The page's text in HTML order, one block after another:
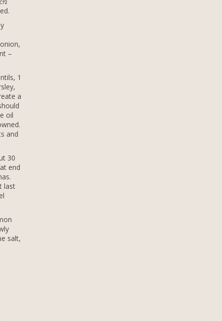
–
1
a
oil
and
30
end
last
salt,